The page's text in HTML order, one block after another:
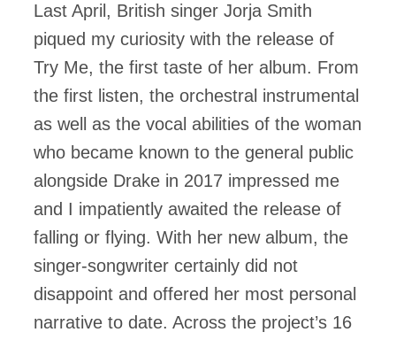
Last April, British singer Jorja Smith
piqued my curiosity with the release of
Try Me, the first taste of her album. From
the first listen, the orchestral instrumental
as well as the vocal abilities of the woman
who became known to the general public
alongside Drake in 2017 impressed me
and I impatiently awaited the release of
falling or flying. With her new album, the
singer-songwriter certainly did not
disappoint and offered her most personal
narrative to date. Across the project’s 16